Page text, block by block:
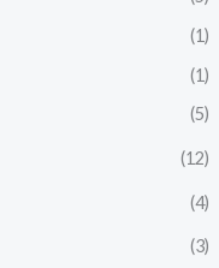
(1)
(1)
(5)
(12)
(4)
(3)